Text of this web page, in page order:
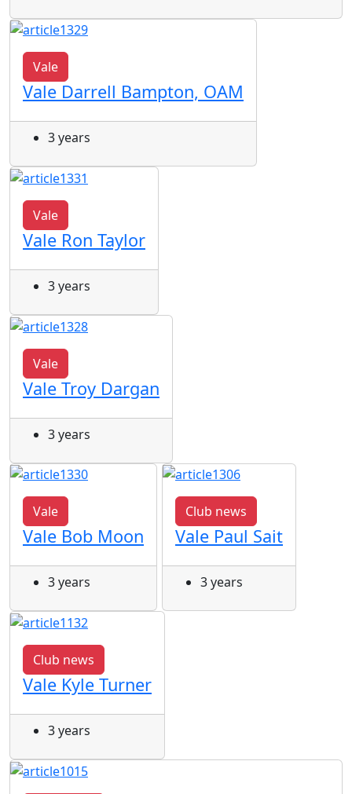
Vale
Vale Darrell Bampton, OAM
3 years
Vale
Vale Ron Taylor
3 years
Vale
Vale Troy Dargan
3 years
Vale
Vale Bob Moon
3 years
Club news
Vale Paul Sait
3 years
Club news
Vale Kyle Turner
3 years